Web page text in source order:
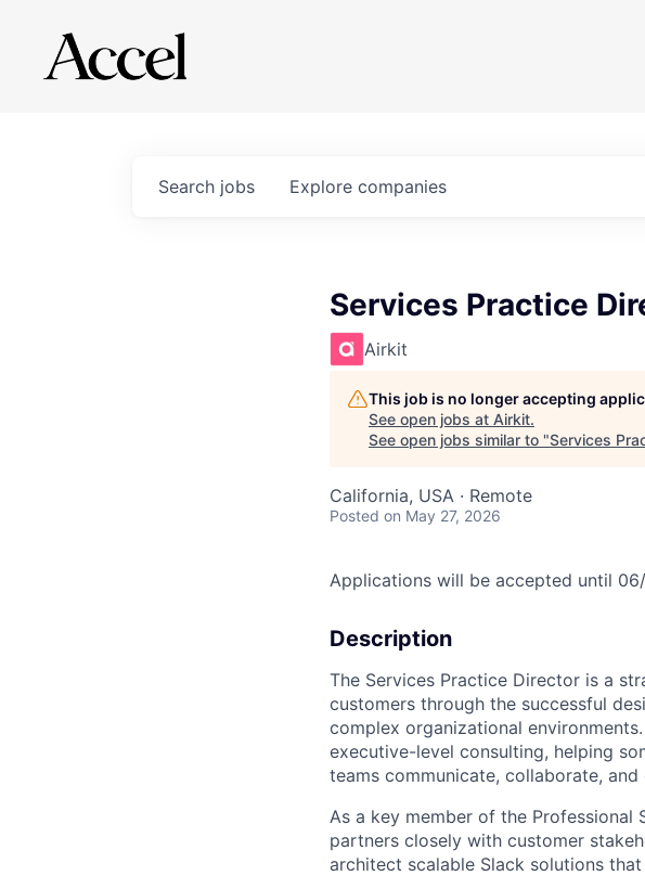
Search jobs Explore companies
Services Practice
Airkit
This job is no longer accepting
See open jobs at Airkit.
See open jobs similar to "Services
California, USA · Remote
Posted on May 27, 2026
Applications will be accepted until
Description
The Services Practice Director is a
customers through the successful
complex organizational
executive-level consulting, helping
teams communicate, collaborate, and
As a key member of the Professional
partners closely with customer
architect scalable Slack solutions